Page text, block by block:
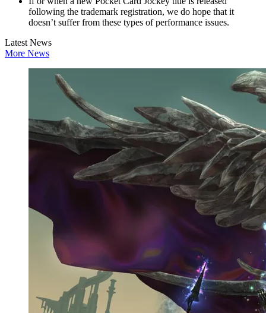
following the trademark registration, we do hope that it
doesn’t suffer from these types of performance issues.
Latest News
More News